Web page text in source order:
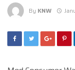
By KNW